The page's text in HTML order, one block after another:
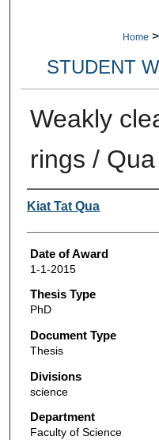
Home >
STUDENT
Weakly
rings /
Author
Kiat Tat Qua
Date of Award
1-1-2015
Thesis Type
PhD
Document Type
Thesis
Divisions
science
Department
Faculty of Science